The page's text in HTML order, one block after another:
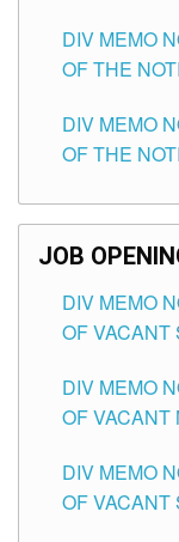
ITEMS) OF
DIV MEMO
OF THE
SCHOOLS
DIV MEMO
OF THE
SCHOOLS
JOB
DIV MEMO
OF VACANT
DIVISION
DIV MEMO
OF VACANT
CITY
DIV MEMO
OF VACANT